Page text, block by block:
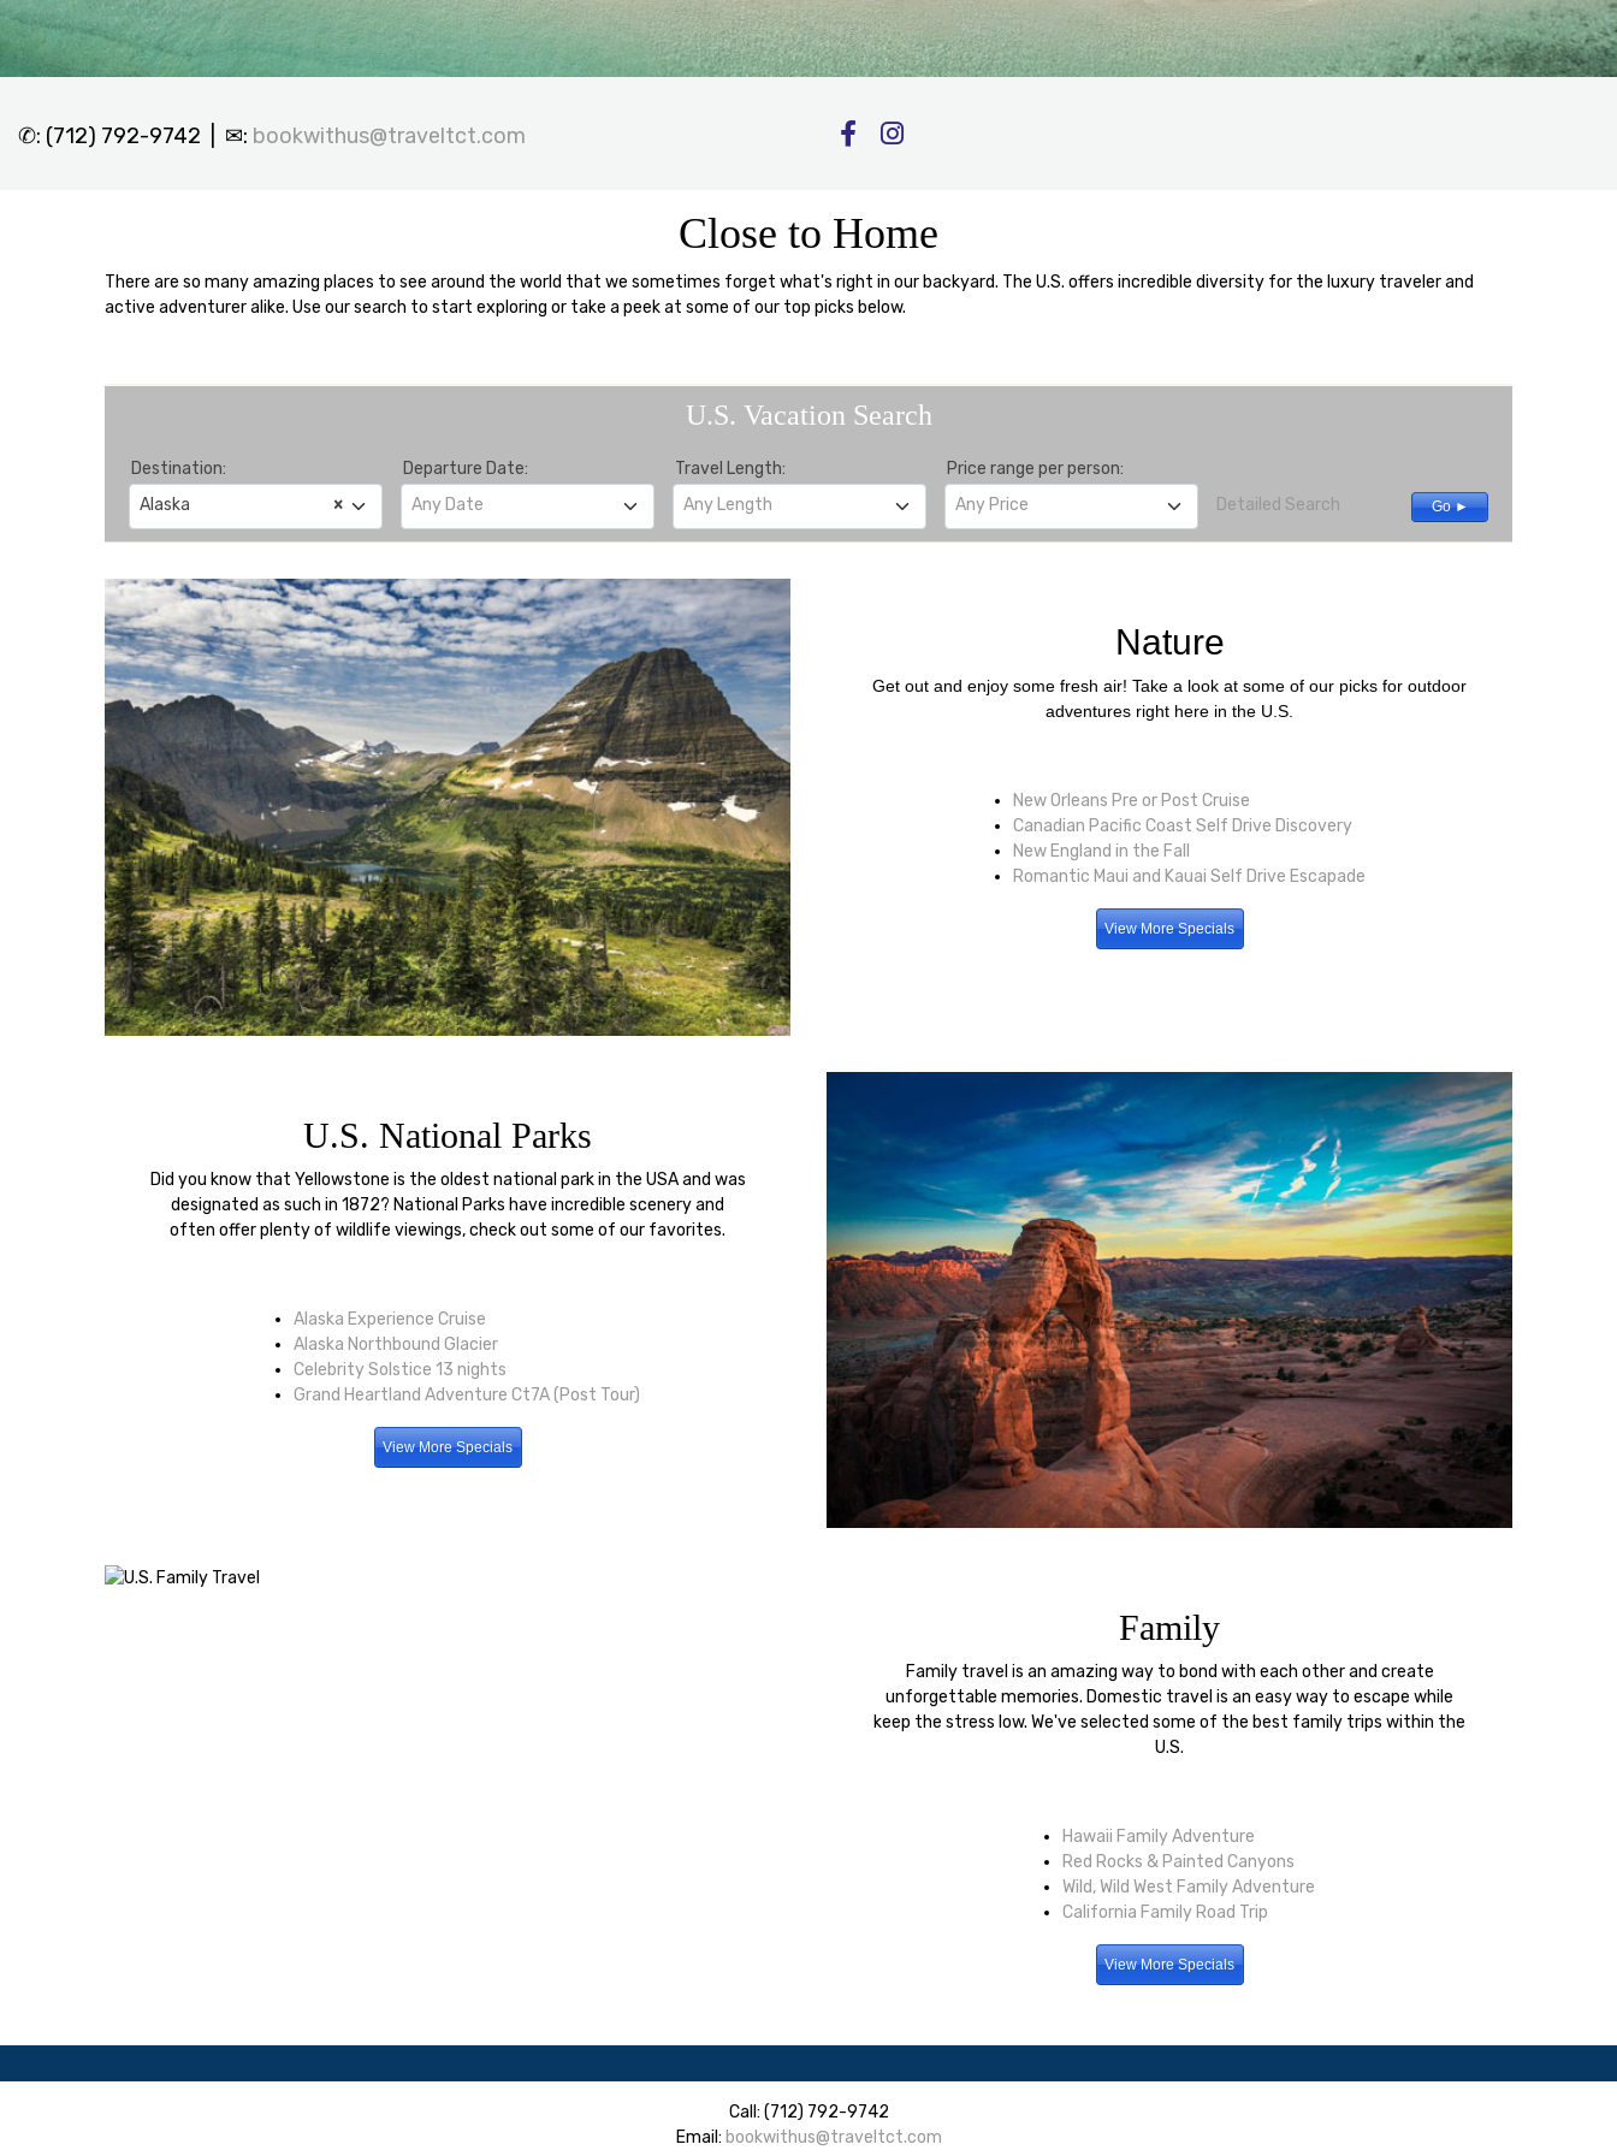
✆: (712) 792-9742 | ✉: bookwithus@traveltct.com
Close to Home
There are so many amazing places to see around the world that we sometimes forget what's right in our backyard. The U.S. offers incredible diversity for the luxury traveler and
active adventurer alike. Use our search to start exploring or take a peek at some of our top picks below.
U.S. Vacation Search
Destination:
×
Alaska
Departure Date:
Any Date
Travel Length:
Any Length
Price range per person:
Any Price
Detailed Search Go ►
Nature
Get out and enjoy some fresh air! Take a look at some of our picks for outdoor
adventures right here in the U.S.
New Orleans Pre or Post Cruise
Canadian Pacific Coast Self Drive Discovery
New England in the Fall
Romantic Maui and Kauai Self Drive Escapade
View More Specials
U.S. National Parks
Did you know that Yellowstone is the oldest national park in the USA and was
designated as such in 1872? National Parks have incredible scenery and
often offer plenty of wildlife viewings, check out some of our favorites.
Alaska Experience Cruise
Alaska Northbound Glacier
Celebrity Solstice 13 nights
Grand Heartland Adventure Ct7A (Post Tour)
View More Specials
Family
Family travel is an amazing way to bond with each other and create
unforgettable memories. Domestic travel is an easy way to escape while
keep the stress low. We've selected some of the best family trips within the
U.S.
Hawaii Family Adventure
Red Rocks & Painted Canyons
Wild, Wild West Family Adventure
California Family Road Trip
View More Specials
Call: (712) 792-9742
Email: bookwithus@traveltct.com